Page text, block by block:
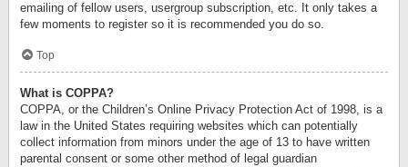
emailing of fellow users, usergroup subscription, etc. It only takes a
few moments to register so it is recommended you do so.
Top
What is COPPA?
COPPA, or the Children’s Online Privacy Protection Act of 1998, is a
law in the United States requiring websites which can potentially
collect information from minors under the age of 13 to have written
parental consent or some other method of legal guardian